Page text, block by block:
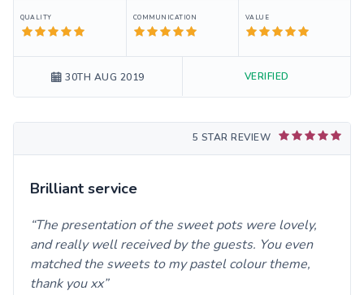
QUALITY COMMUNICATION VALUE
30TH AUG 2019 VERIFIED
5 STAR REVIEW
Brilliant service
The presentation of the sweet pots were lovely,
and really well received by the guests. You even
matched the sweets to my pastel colour theme,
thank you xx